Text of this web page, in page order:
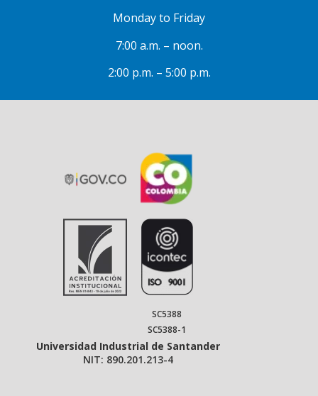
Monday to Friday
7:00 a.m. – noon.
2:00 p.m. – 5:00 p.m.